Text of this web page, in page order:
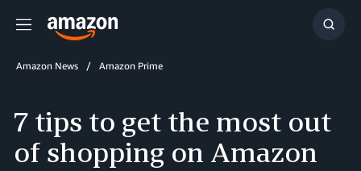
Menu
Show
Amazon News Amazon Prime
7 tips to get the most out
of shopping on Amazon